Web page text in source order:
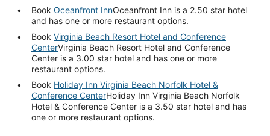
Book Oceanfront InnOceanfront Inn is a 2.50 star hotel
and has one or more restaurant options.
Book Virginia Beach Resort Hotel and Conference
CenterVirginia Beach Resort Hotel and Conference
Center is a 3.00 star hotel and has one or more
restaurant options.
Book Holiday Inn Virginia Beach Norfolk Hotel &
Conference CenterHoliday Inn Virginia Beach Norfolk
Hotel & Conference Center is a 3.50 star hotel and has
one or more restaurant options.